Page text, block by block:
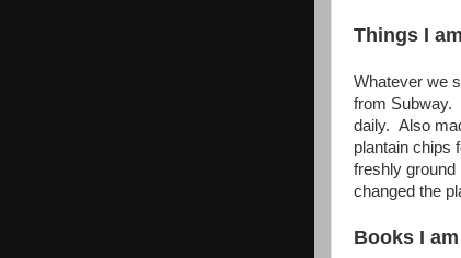
Things I
Whatever we
from Subway.
daily. Also
plantain chips
freshly
changed the
Books I